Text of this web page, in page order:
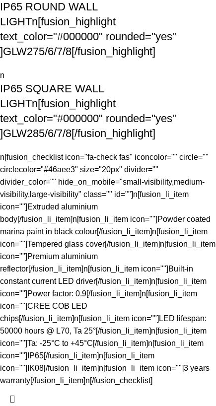
IP65 ROUND WALL
LIGHTn[fusion_highlight
text_color="#000000" rounded="yes"
]GLW275/6/7/8[/fusion_highlight]
n
IP65 SQUARE WALL
LIGHTn[fusion_highlight
text_color="#000000" rounded="yes"
]GLW285/6/7/8[/fusion_highlight]
n[fusion_checklist icon="fa-check fas" iconcolor="" circle=""
circlecolor="#46aee3" size="20px" divider=""
divider_color="" hide_on_mobile="small-visibility,medium-
visibility,large-visibility" class="" id=""]n[fusion_li_item
icon=""]Extruded aluminium
body[/fusion_li_item]n[fusion_li_item icon=""]Powder coated
marina paint in black colour[/fusion_li_item]n[fusion_li_item
icon=""]Tempered glass cover[/fusion_li_item]n[fusion_li_item
icon=""]Premium aluminium
reflector[/fusion_li_item]n[fusion_li_item icon=""]Built-in
constant current LED driver[/fusion_li_item]n[fusion_li_item
icon=""]Power factor: 0.9[/fusion_li_item]n[fusion_li_item
icon=""]CREE COB LED
chips[/fusion_li_item]n[fusion_li_item icon=""]LED lifespan:
50000 hours @ L70, Ta 25°[/fusion_li_item]n[fusion_li_item
icon=""]Ta: -25°C to +45°C[/fusion_li_item]n[fusion_li_item
icon=""]IP65[/fusion_li_item]n[fusion_li_item
icon=""]IK08[/fusion_li_item]n[fusion_li_item icon=""]3 years
warranty[/fusion_li_item]n[/fusion_checklist]